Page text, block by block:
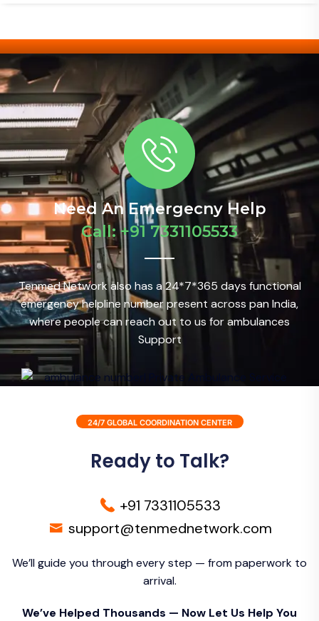
Need An Emergecny Help
Call: +91 7331105533
Tenmed Network also has a 24*7*365 days functional
emergency helpline number present across pan India,
where people can reach out to us for ambulances
Support
24/7 GLOBAL COORDINATION CENTER
Ready to Talk?
+91 7331105533
support@tenmednetwork.com
We’ll guide you through every step — from paperwork to
arrival.
We’ve Helped Thousands — Now Let Us Help You